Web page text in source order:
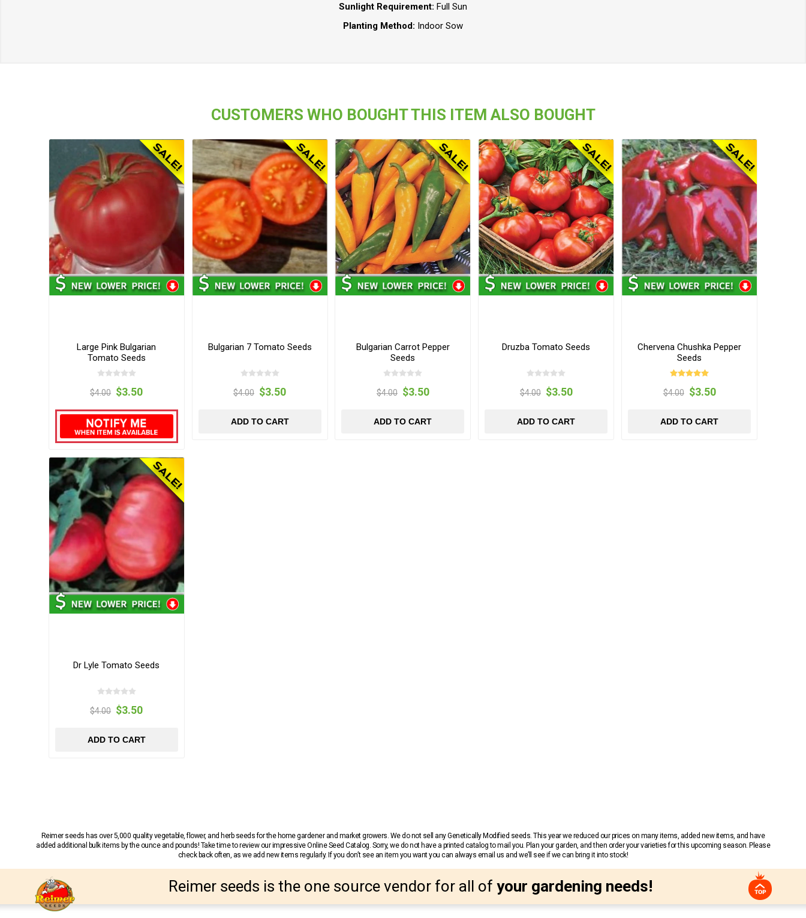
Sunlight Requirement: Full Sun
Planting Method: Indoor Sow
CUSTOMERS WHO BOUGHT THIS ITEM ALSO BOUGHT
Large Pink Bulgarian
Tomato Seeds
$4.00 $3.50
Bulgarian 7 Tomato Seeds
$4.00 $3.50
ADD TO CART
Bulgarian Carrot Pepper
Seeds
$4.00 $3.50
ADD TO CART
Druzba Tomato Seeds
$4.00 $3.50
ADD TO CART
Chervena Chushka Pepper
Seeds
$4.00 $3.50
ADD TO CART
Dr Lyle Tomato Seeds
$4.00 $3.50
ADD TO CART
Reimer seeds has over 5,000 quality vegetable, flower, and herb seeds for the home gardener and market growers. We do not sell any Genetically Modified seeds. This year we reduced our prices on many items, added new items, and have
added additional bulk items by the ounce and pounds! Take time to review our impressive Online Seed Catalog. Sorry, we do not have a printed catalog to mail you. Plan your garden, and then order your varieties for this upcoming season. Please
check back often, as we add new items regularly. If you don’t see an item you want you can always email us and we’ll see if we can bring it into stock!
Reimer seeds is the one source vendor for all of your gardening needs!